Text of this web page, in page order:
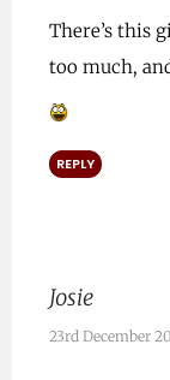
There’s this
too much,
REPLY
Josie
23rd December